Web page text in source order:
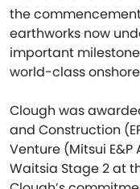
the
earthworks now
important
world-class
Clough was
and Construction
Venture (Mitsui
Waitsia Stage 2 at